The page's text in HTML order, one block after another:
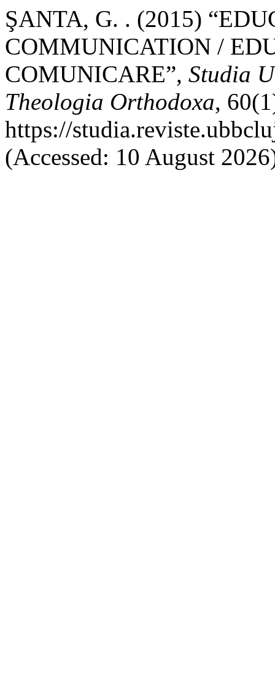
ŞANTA, G. . (2015)
COMMUNICATION /
COMUNICARE”, Studia
Theologia Orthodoxa,
https://
(Accessed: 10 August